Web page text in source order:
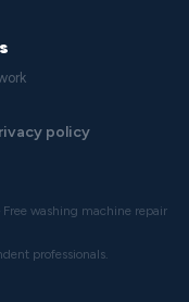
policy
washing machine repair
professionals.